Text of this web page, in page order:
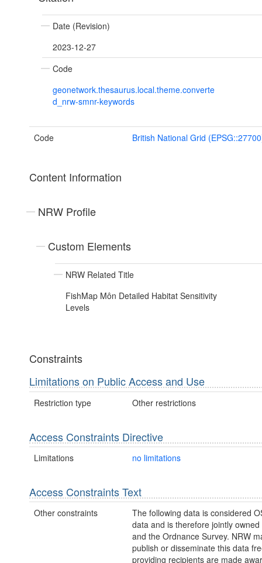
Date (Revision)
2023-12-27
Code
geonetwork.thesaurus.local.theme.converte
d_nrw-smnr-keywords
Code British National Grid
Content Information
NRW Profile
Custom Elements
NRW Related Title
FishMap Môn Detailed Habitat Sensitivity
Levels
Constraints
Limitations on Public Access and Use
Restriction type Other restrictions
Access Constraints Directive
Limitations no limitations
Access Constraints Text
Other constraints
The following data is considered
data and is therefore jointly owned
and the Ordnance Survey. NRW
publish or disseminate this data
providing recipients are made